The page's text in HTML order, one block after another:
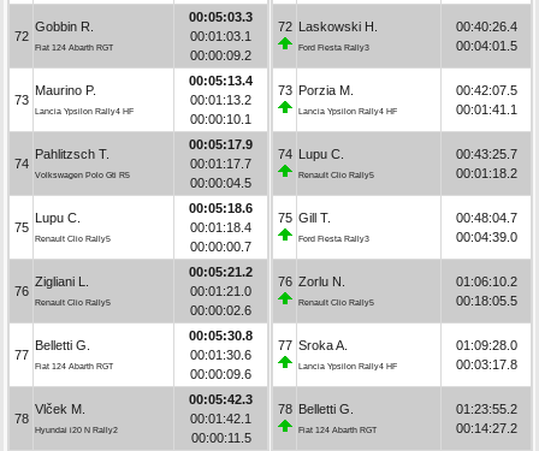
72
Gobbin R.
Fiat 124 Abarth RGT
00:05:03.3
00:01:03.1
00:00:09.2
73
Maurino P.
Lancia Ypsilon Rally4 HF
00:05:13.4
00:01:13.2
00:00:10.1
74
Pahlitzsch T.
Volkswagen Polo Gti R5
00:05:17.9
00:01:17.7
00:00:04.5
75
Lupu C.
Renault Clio Rally5
00:05:18.6
00:01:18.4
00:00:00.7
76
Zigliani L.
Renault Clio Rally5
00:05:21.2
00:01:21.0
00:00:02.6
77
Belletti G.
Fiat 124 Abarth RGT
00:05:30.8
00:01:30.6
00:00:09.6
78
Vlček M.
Hyundai i20 N Rally2
00:05:42.3
00:01:42.1
00:00:11.5
72 Laskowski H.
Ford Fiesta Rally3
00:40:26.4
00:04:01.5
73 Porzia M.
Lancia Ypsilon Rally4 HF
00:42:07.5
00:01:41.1
74 Lupu C.
Renault Clio Rally5
00:43:25.7
00:01:18.2
75 Gill T.
Ford Fiesta Rally3
00:48:04.7
00:04:39.0
76 Zorlu N.
Renault Clio Rally5
01:06:10.2
00:18:05.5
77 Sroka A.
Lancia Ypsilon Rally4 HF
01:09:28.0
00:03:17.8
78 Belletti G.
Fiat 124 Abarth RGT
01:23:55.2
00:14:27.2